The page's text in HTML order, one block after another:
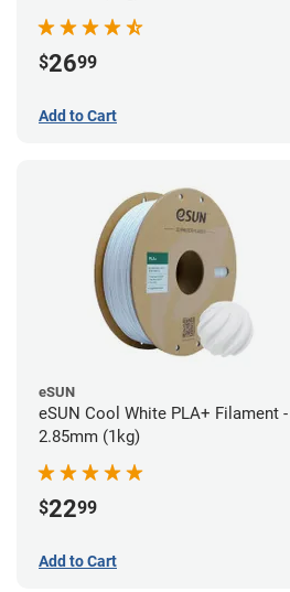
$2699
Add to Cart
eSUN
eSUN Cool White PLA+ Filament -
2.85mm (1kg)
$2299
Add to Cart